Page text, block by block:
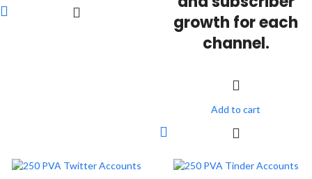
growth for each
channel.
Add to cart